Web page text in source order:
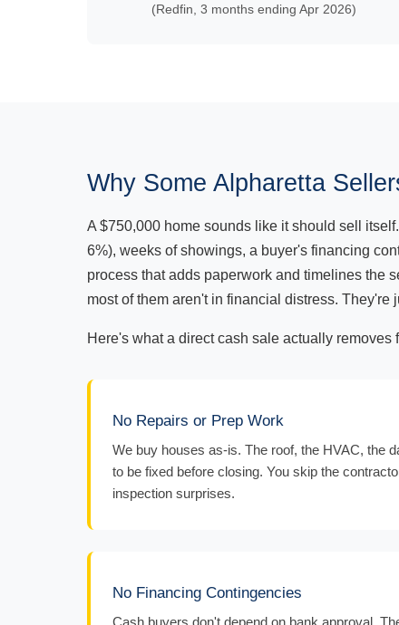
(Redfin, 3 months ending Apr 2026)
Why Some Alpharetta
A $750,000 home sounds like it should sell
6%), weeks of showings, a buyer's financing
process that adds paperwork and timelines the
most of them aren't in financial distress.
Here's what a direct cash sale actually removes
No Repairs or Prep Work
We buy houses as-is. The roof, the HVAC, the
to be fixed before closing. You skip the
inspection surprises.
No Financing Contingencies
Cash buyers don't depend on bank approval.